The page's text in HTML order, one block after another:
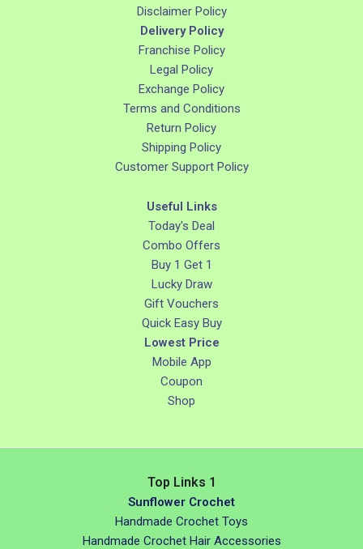
Disclaimer Policy
Delivery Policy
Franchise Policy
Legal Policy
Exchange Policy
Terms and Conditions
Return Policy
Shipping Policy
Customer Support Policy
Useful Links
Today's Deal
Combo Offers
Buy 1 Get 1
Lucky Draw
Gift Vouchers
Quick Easy Buy
Lowest Price
Mobile App
Coupon
Shop
Top Links 1
Sunflower Crochet
Handmade Crochet Toys
Handmade Crochet Hair Accessories